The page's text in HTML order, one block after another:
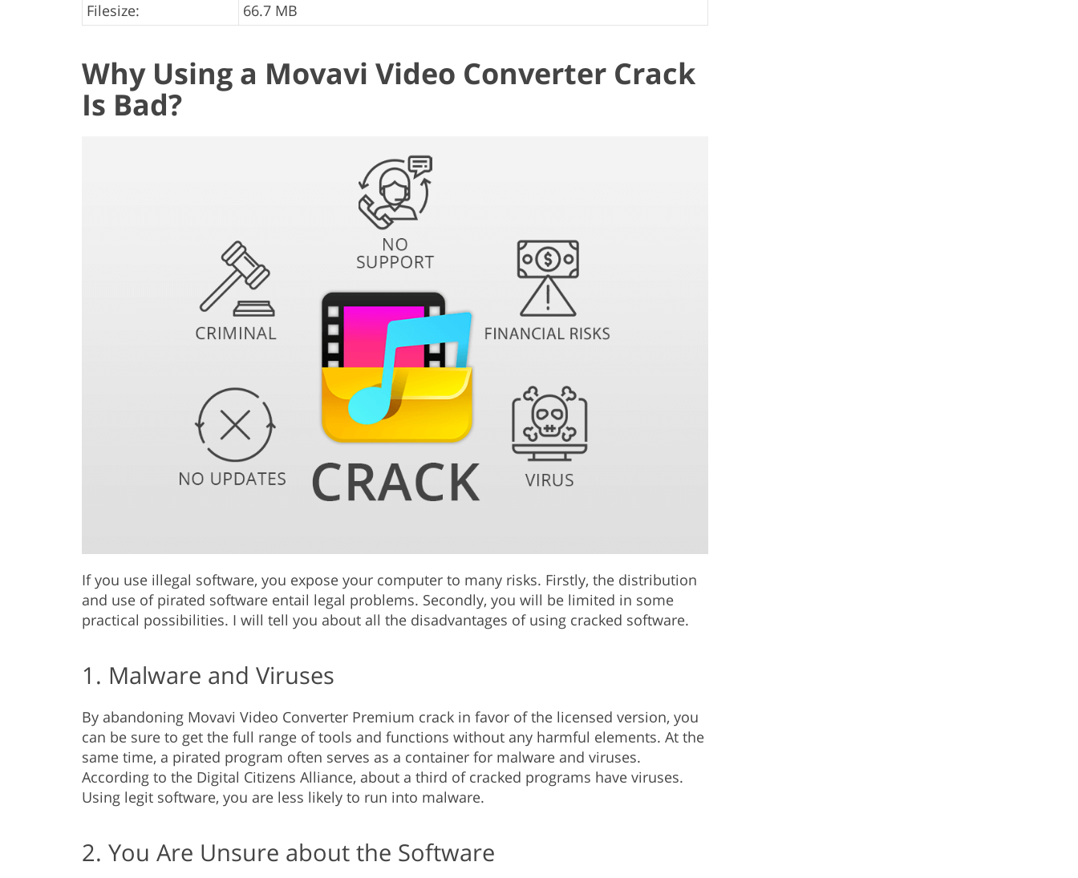
Filesize:
66.7 MB
Why Using a Movavi Video Converter Crack
Is Bad?
If you use illegal software, you expose your computer to many risks. Firstly, the distribution
and use of pirated software entail legal problems. Secondly, you will be limited in some
practical possibilities. I will tell you about all the disadvantages of using cracked software.
1. Malware and Viruses
By abandoning Movavi Video Converter Premium crack in favor of the licensed version, you
can be sure to get the full range of tools and functions without any harmful elements. At the
same time, a pirated program often serves as a container for malware and viruses.
According to the Digital Citizens Alliance, about a third of cracked programs have viruses.
Using legit software, you are less likely to run into malware.
2. You Are Unsure about the Software